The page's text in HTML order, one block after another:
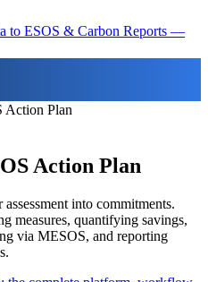
to ESOS & Carbon Reports —
Action Plan
Action Plan
into commitments.
measures, quantifying savings,
via MESOS, and reporting